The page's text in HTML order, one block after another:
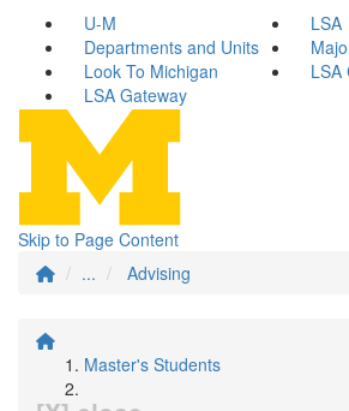
U-M
LSA
Departments and Units
Look To Michigan
LSA
LSA Gateway
Skip to Page Content
...
Advising
Master's Students